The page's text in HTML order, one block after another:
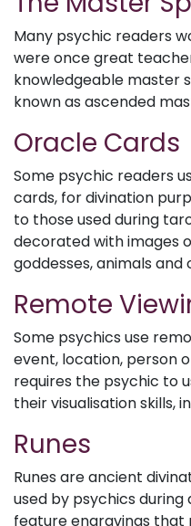
Many psychic readers
were once great
knowledgeable master
known as ascended
Oracle Cards
Some psychic readers
cards, for divination
to those used during
decorated with images
goddesses, animals
Remote
Some psychics use
event, location, person
requires the psychic to
their visualisation skills,
Runes
Runes are ancient
used by psychics during
feature engravings that